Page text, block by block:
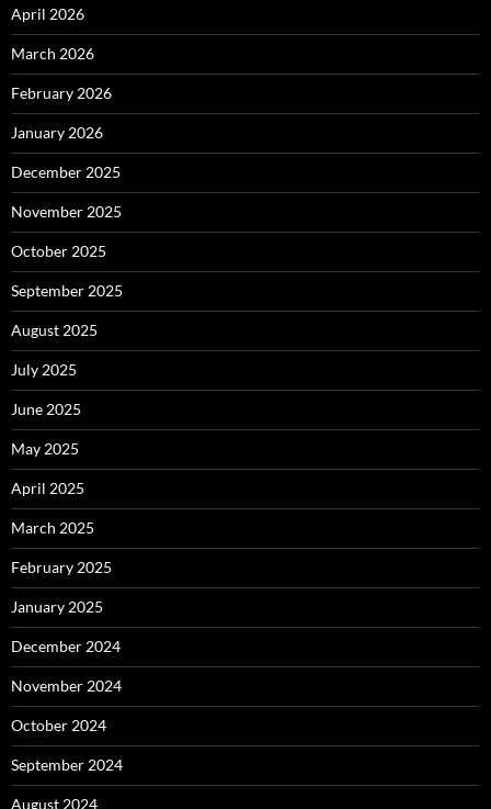
April 2026
March 2026
February 2026
January 2026
December 2025
November 2025
October 2025
September 2025
August 2025
July 2025
June 2025
May 2025
April 2025
March 2025
February 2025
January 2025
December 2024
November 2024
October 2024
September 2024
August 2024